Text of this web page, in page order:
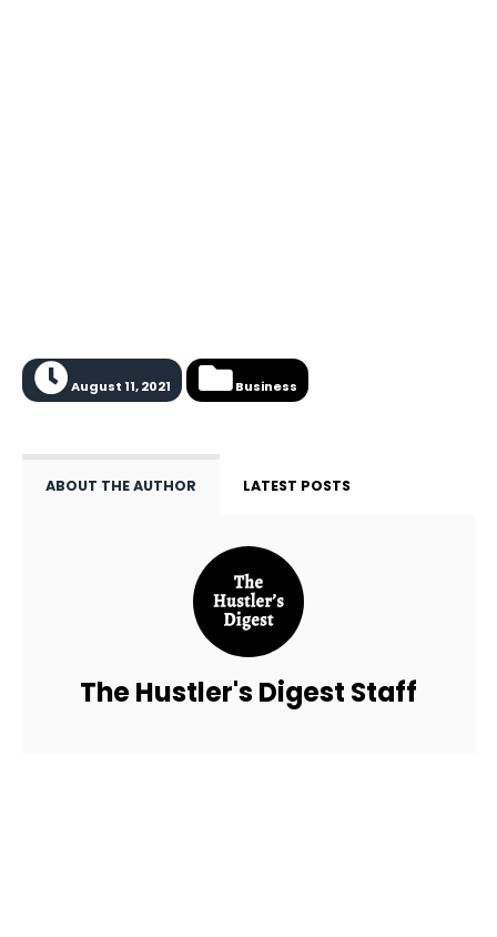
August 11, 2021 Business
ABOUT THE AUTHOR LATEST POSTS
The Hustler's Digest Staff